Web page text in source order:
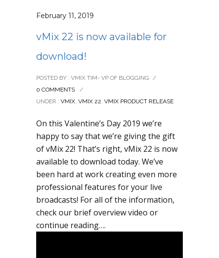
February 11, 2019
vMix 22 is now available for
download!
POSTED BY : VMIX TIM- VP OF BLOGGING /
0 COMMENTS
/
UNDER : VMIX, VMIX 22, VMIX PRODUCT RELEASE
On this Valentine’s Day 2019 we’re
happy to say that we’re giving the gift
of vMix 22! That’s right, vMix 22 is now
available to download today. We’ve
been hard at work creating even more
professional features for your live
broadcasts! For all of the information,
check our brief overview video or
continue reading….